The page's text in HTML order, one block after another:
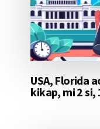
USA, Florida
kikap, mi 2 si,